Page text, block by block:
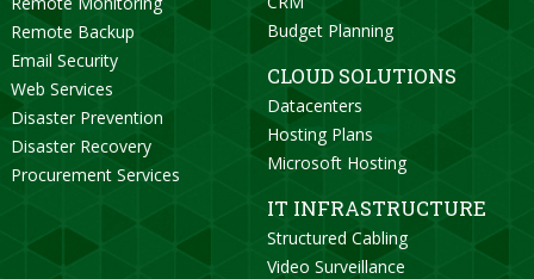
Remote Backup
Email Security
Web Services
Disaster Prevention
Disaster Recovery
Procurement Services
Budget Planning
CLOUD SOLUTIONS
Datacenters
Hosting Plans
Microsoft Hosting
IT INFRASTRUCTURE
Structured Cabling
Video Surveillance